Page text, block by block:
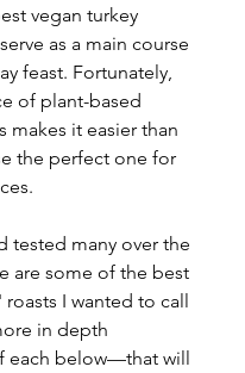
vegan turkey
as a main course
feast. Fortunately,
of plant-based
makes it easier than
the perfect one for
tested many over the
are some of the best
I wanted to call
in depth
each below—that will